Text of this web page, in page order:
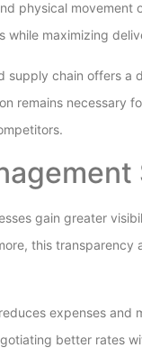
physical movement
while maximizing
supply chain offers a
remains necessary
gain greater
this transparency
expenses and
better rates